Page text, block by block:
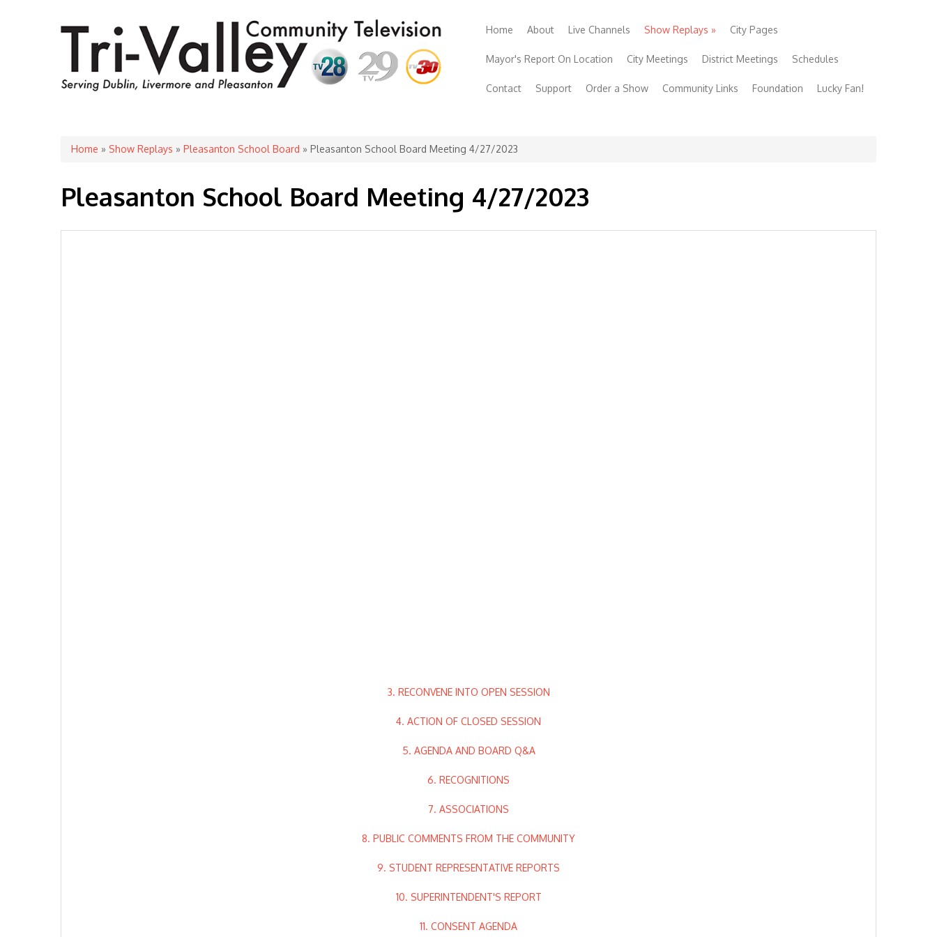
Home About Live Channels Show Replays » City Pages
Mayor's Report On Location City Meetings District Meetings Schedules
Contact Support Order a Show Community Links Foundation Lucky Fan!
You are here
Home » Show Replays » Pleasanton School Board » Pleasanton School Board Meeting 4/27/2023
Pleasanton School Board Meeting 4/27/2023
3. RECONVENE INTO OPEN SESSION
4. ACTION OF CLOSED SESSION
5. AGENDA AND BOARD Q&A
6. RECOGNITIONS
7. ASSOCIATIONS
8. PUBLIC COMMENTS FROM THE COMMUNITY
9. STUDENT REPRESENTATIVE REPORTS
10. SUPERINTENDENT'S REPORT
11. CONSENT AGENDA